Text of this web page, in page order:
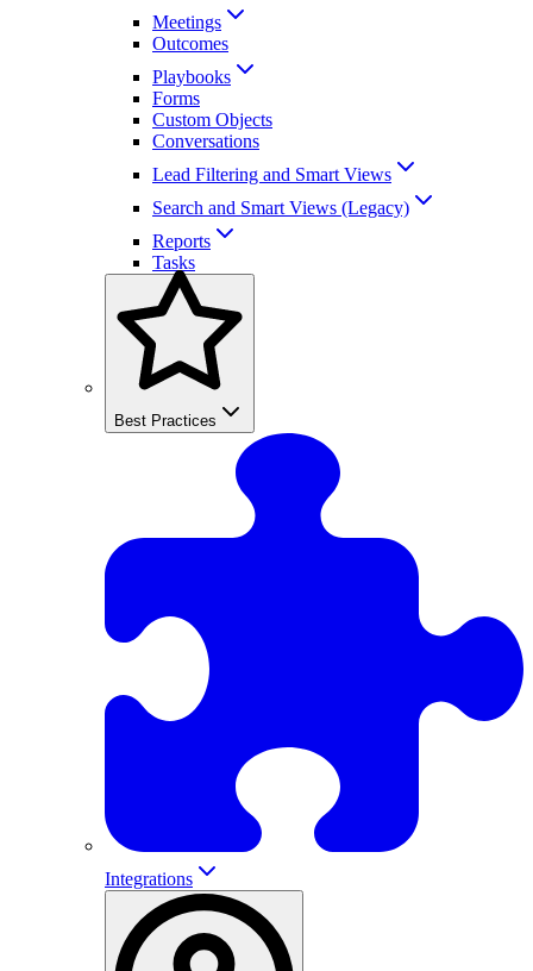
Meetings
Outcomes
Playbooks
Forms
Custom Objects
Conversations
Lead Filtering and Smart Views
Search and Smart Views (Legacy)
Reports
Tasks
Best Practices
Integrations